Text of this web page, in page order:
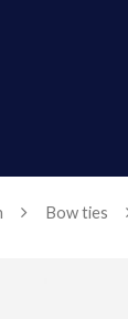
Bow ties